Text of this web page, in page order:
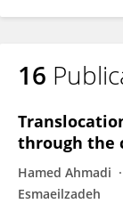
16
through the
Hamed Ahmadi
Esmaeilzadeh